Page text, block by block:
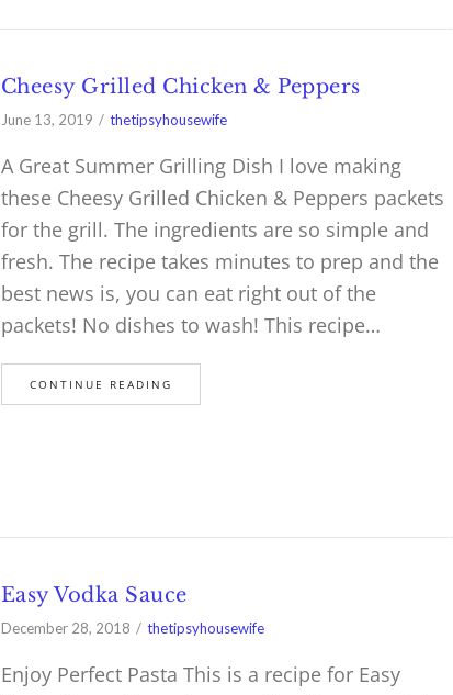
Cheesy Grilled Chicken & Peppers
June 13, 2019 thetipsyhousewife
A Great Summer Grilling Dish I love making
these Cheesy Grilled Chicken & Peppers packets
for the grill. The ingredients are so simple and
fresh. The recipe takes minutes to prep and the
best news is, you can eat right out of the
packets! No dishes to wash! This recipe…
CONTINUE READING
Easy Vodka Sauce
December 28, 2018 thetipsyhousewife
Enjoy Perfect Pasta This is a recipe for Easy